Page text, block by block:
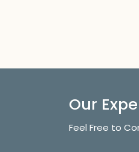
Our
Feel Free to